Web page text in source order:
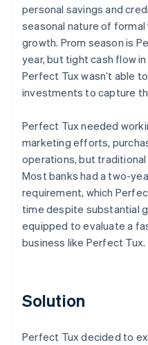
personal savings and
seasonal nature of
growth. Prom season is
year, but tight cash flow
Perfect Tux wasn’t able
investments to capture
Perfect Tux needed
marketing efforts,
operations, but
Most banks had a two-
requirement, which
time despite substantial
equipped to evaluate a
business like Perfect Tux.
Solution
Perfect Tux decided to